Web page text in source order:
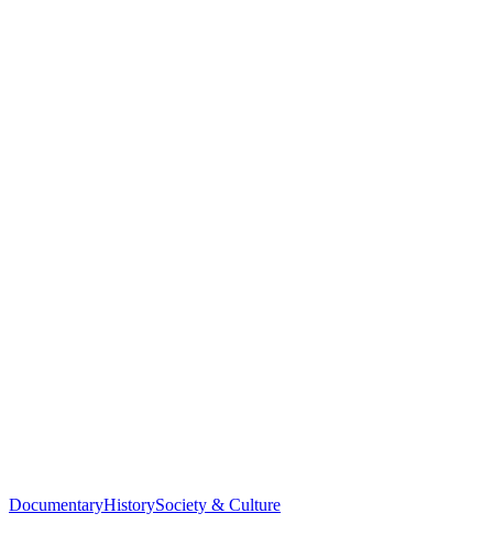
DocumentaryHistorySociety & Culture